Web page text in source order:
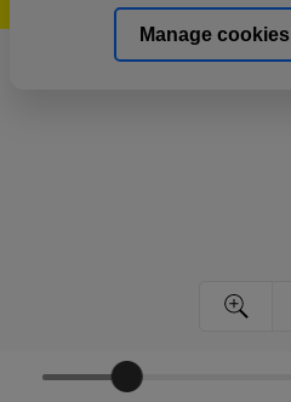
Manage cookies